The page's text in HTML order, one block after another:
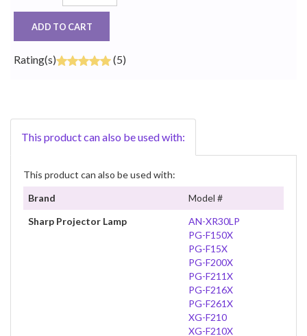
ADD TO CART
Rating(s) (5)
This product can also be used with:
This product can also be used with:
Brand
Model #
Sharp Projector Lamp
AN-XR30LP
PG-F150X
PG-F15X
PG-F200X
PG-F211X
PG-F216X
PG-F261X
XG-F210
XG-F210X